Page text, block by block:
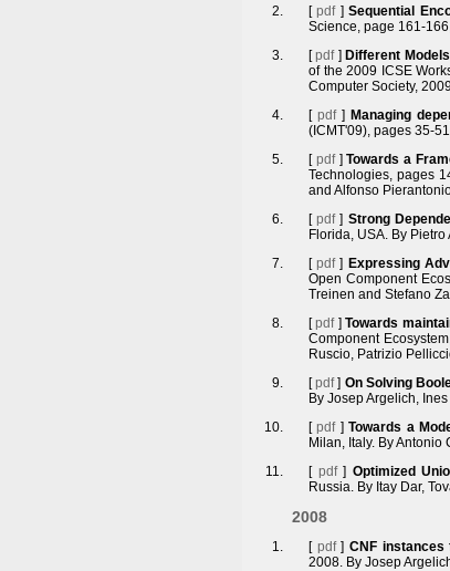
[pdf]Sequential
Science, page 161-
[pdf] Different
of the 2009 ICSE
Computer Society,
[ pdf] Managing
(ICMT'09), pages 35-
[ pdf]Towards a
Technologies, pages
and Alfonso
[pdf] Strong
Florida, USA. By
[pdf] Expressing
Open Component
Treinen and Stefano
[pdf]Towards
Component
Ruscio, Patrizio
[pdf] On Solving
By Josep Argelich,
[pdf]Towards a
Milan, Italy. By
[ pdf] Optimized
Russia. By Itay Dar,
2008
[ pdf] CNF
2008. By Josep